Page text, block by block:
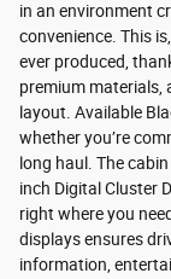
in an environment
convenience. This
ever produced,
premium materials,
layout. Available
whether you’re
long haul. The
inch Digital Cluster
right where you
displays ensures
information,